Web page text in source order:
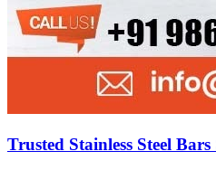
Trusted Stainless Steel